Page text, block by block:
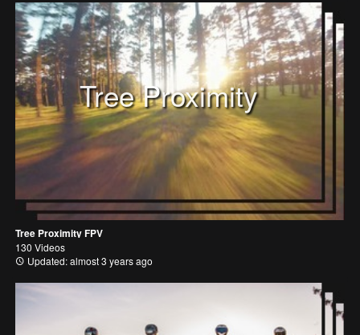
Tree Proximity
Tree Proximity FPV
130 Videos
Updated: almost 3 years ago